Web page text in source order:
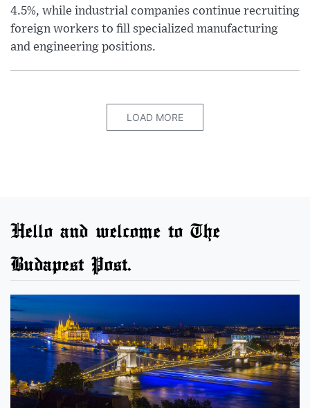
4.5%, while industrial companies continue recruiting
foreign workers to fill specialized manufacturing
and engineering positions.
LOAD MORE
Hello and welcome to The
Budapest Post.